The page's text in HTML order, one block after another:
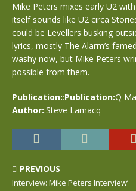
Mike Peters mixes early U2
itself sounds like U2 circa
could be Levellers busking
lyrics, mostly The Alarm’s
washy now, but Mike Peters
possible from them.
Publication::Publication:Q
Author::Steve Lamacq
PREVIOUS
Interview: Mike Peters Interview’